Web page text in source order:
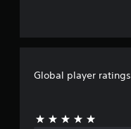
Global player ratings